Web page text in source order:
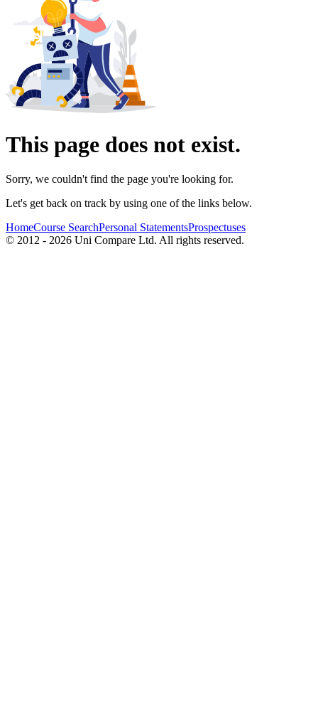
This page does not exist.
Sorry, we couldn't find the page you're looking for.
Let's get back on track by using one of the links below.
HomeCourse SearchPersonal StatementsProspectuses
© 2012 - 2026 Uni Compare Ltd. All rights reserved.